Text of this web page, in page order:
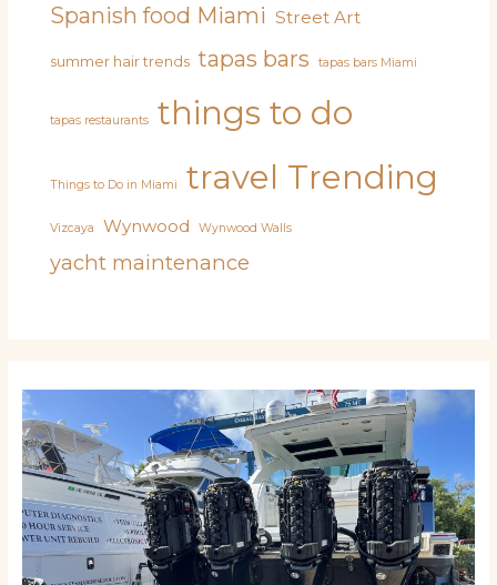
Spanish food Miami Street Art
summer hair trends tapas bars tapas bars Miami
tapas restaurants things to do
Things to Do in Miami travel Trending
Vizcaya Wynwood Wynwood Walls
yacht maintenance